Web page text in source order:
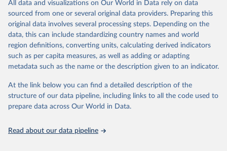
The rise and stall of world electricity
efficiency:1900–2017, results and insights for the
renewables transition, Energy, Volume 269, 2023,
126775, ISSN 0360-5442,
https://doi.org/10.1016/j.energy.2023.126775.
This is the citation of the original data obtained from the source,
prior to any processing or adaptation by Our World in Data. To cite
data downloaded from this page, please use the suggested citation
given in Reuse This Work below.
The historical electricity data in the United
Kingdom (2023) comes from the Digest of UK Energy
for Business, Energy & Industrial Strategy (BEIS).
All data and visualizations on Our World in Data rely on data
sourced from one or several original data providers. Preparing this
original data involves several processing steps. Depending on the
data, this can include standardizing country names and world
region definitions, converting units, calculating derived indicators
such as per capita measures, as well as adding or adapting
metadata such as the name or the description given to an indicator.
At the link below you can find a detailed description of the
structure of our data pipeline, including links to all the code used to
prepare data across Our World in Data.
Read about our data pipeline